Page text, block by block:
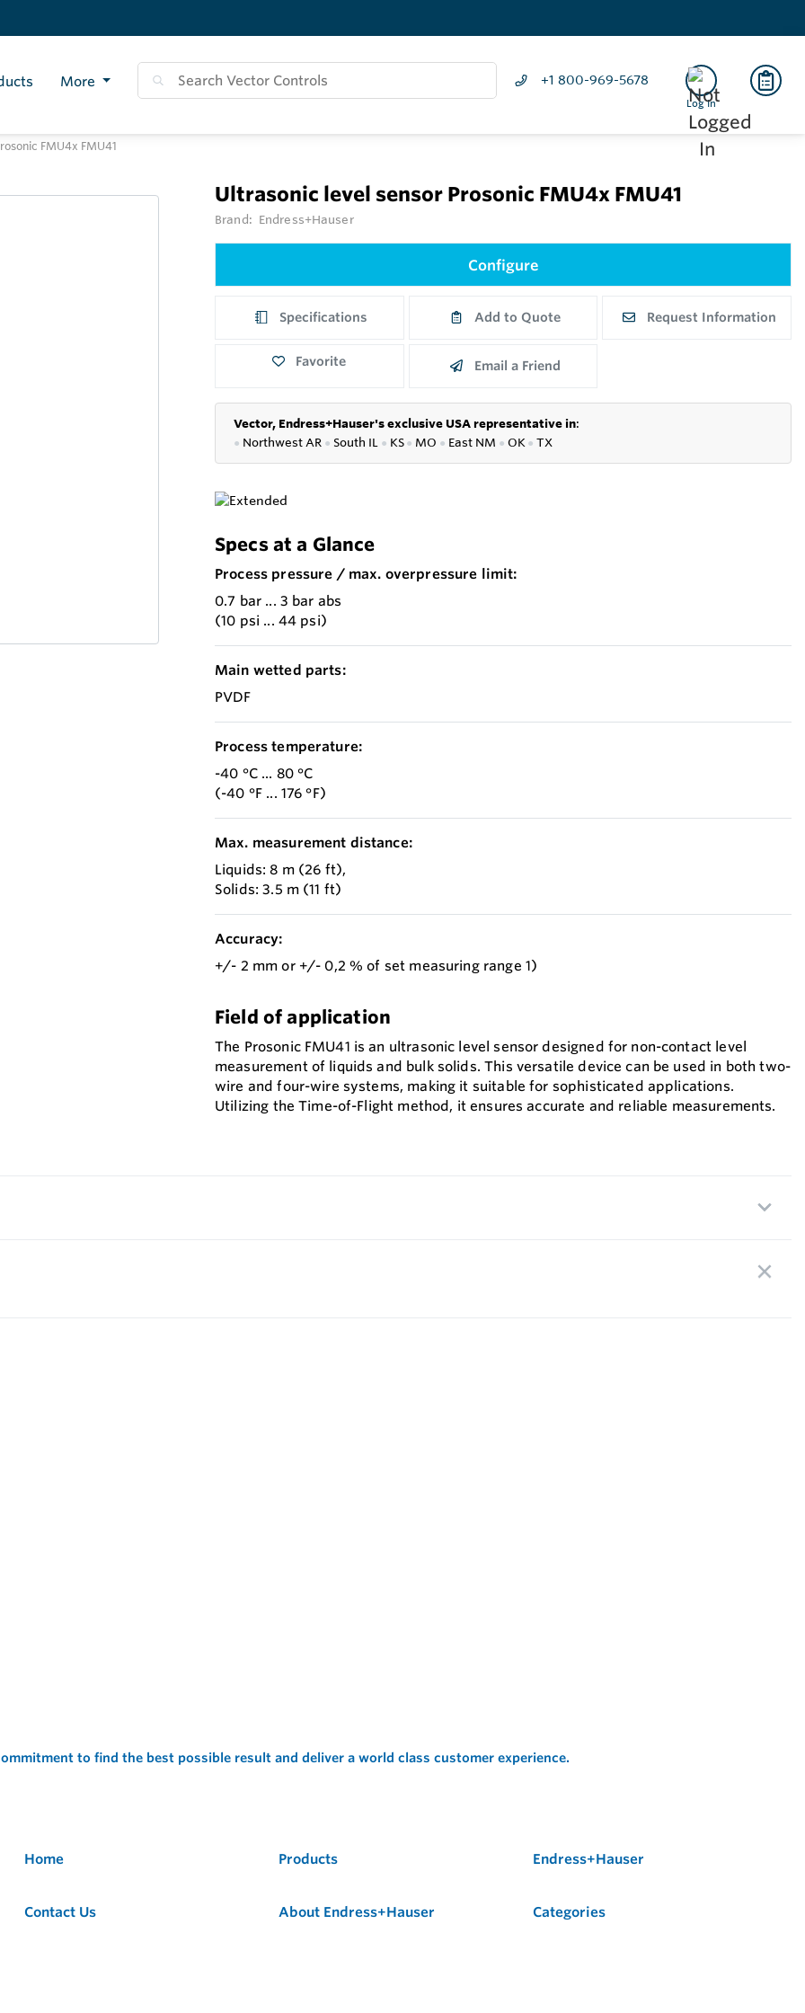
More +1 800-969-5678
Log In
FMU4x FMU41
Ultrasonic level sensor Prosonic FMU4x FMU41
Brand: Endress+Hauser
Configure
Specifications Add to Quote Request Information
Favorite Email a Friend
Vector, Endress+Hauser's exclusive USA representative in:
● Northwest AR ● South IL ● KS● MO ● East NM ● OK ● TX
Specs at a Glance
Process pressure / max. overpressure limit:
0.7 bar ... 3 bar abs
(10 psi ... 44 psi)
Main wetted parts:
PVDF
Process temperature:
-40 °C ... 80 °C
(-40 °F ... 176 °F)
Max. measurement distance:
Liquids: 8 m (26 ft),
Solids: 3.5 m (11 ft)
Accuracy:
+/- 2 mm or +/- 0,2 % of set measuring range 1)
Field of application
The Prosonic FMU41 is an ultrasonic level sensor designed for non-contact level
measurement of liquids and bulk solids. This versatile device can be used in both two-
wire and four-wire systems, making it suitable for sophisticated applications.
Utilizing the Time-of-Flight method, it ensures accurate and reliable measurements.
to find the best possible result and deliver a world class customer experience.
Home Products Endress+Hauser
Contact Us About Endress+Hauser Categories